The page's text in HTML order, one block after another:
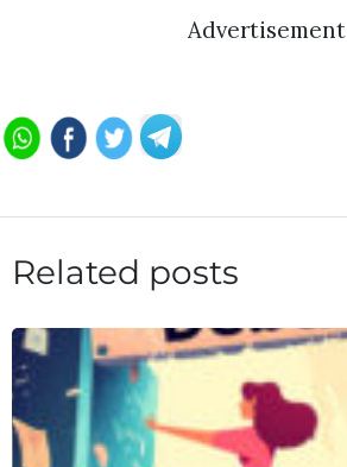
Advertisement
Related posts